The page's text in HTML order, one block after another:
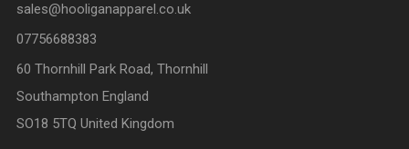
sales@hooliganapparel.co.uk
07756688383
60 Thornhill Park Road, Thornhill
Southampton England
SO18 5TQ United Kingdom